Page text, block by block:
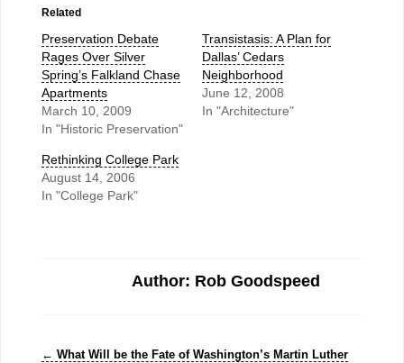
Related
Preservation Debate
Rages Over Silver
Spring’s Falkland Chase
Apartments
March 10, 2009
In "Historic Preservation"
Transistasis: A Plan for
Dallas’ Cedars
Neighborhood
June 12, 2008
In "Architecture"
Rethinking College Park
August 14, 2006
In "College Park"
Author: Rob Goodspeed
← What Will be the Fate of Washington’s Martin Luther